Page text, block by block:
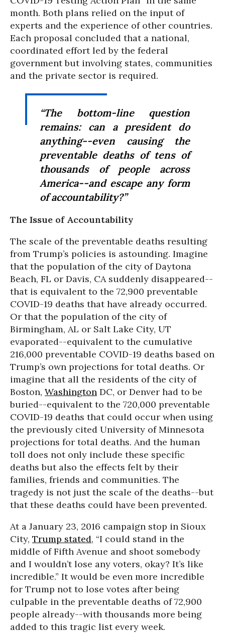
month. Both plans relied on the input of
experts and the experience of other countries.
Each proposal concluded that a national,
coordinated effort led by the federal
government but involving states, communities
and the private sector is required.
“The bottom-line question
remains: can a president do
anything--even causing the
preventable deaths of tens of
thousands of people across
America--and escape any form
of accountability?”
The Issue of Accountability
The scale of the preventable deaths resulting
from Trump’s policies is astounding. Imagine
that the population of the city of Daytona
Beach, FL or Davis, CA suddenly disappeared--
that is equivalent to the 72,900 preventable
COVID-19 deaths that have already occurred.
Or that the population of the city of
Birmingham, AL or Salt Lake City, UT
evaporated--equivalent to the cumulative
216,000 preventable COVID-19 deaths based on
Trump’s own projections for total deaths. Or
imagine that all the residents of the city of
Boston, Washington DC, or Denver had to be
buried--equivalent to the 720,000 preventable
COVID-19 deaths that could occur when using
the previously cited University of Minnesota
projections for total deaths. And the human
toll does not only include these specific
deaths but also the effects felt by their
families, friends and communities. The
tragedy is not just the scale of the deaths--but
that these deaths could have been prevented.
At a January 23, 2016 campaign stop in Sioux
City, Trump stated, “I could stand in the
middle of Fifth Avenue and shoot somebody
and I wouldn’t lose any voters, okay? It’s like
incredible.” It would be even more incredible
for Trump not to lose votes after being
culpable in the preventable deaths of 72,900
people already--with thousands more being
added to this tragic list every week.